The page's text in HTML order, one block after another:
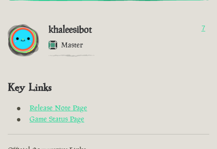
khaleesibot
Master
7
Key Links
Release Note Page
Game Status Page